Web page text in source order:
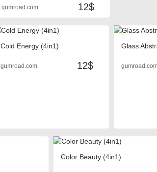
12$
gumroad.com
Cold Energy (4in1)
12$
gumroad.com
Glass
Color Beauty (4in1)